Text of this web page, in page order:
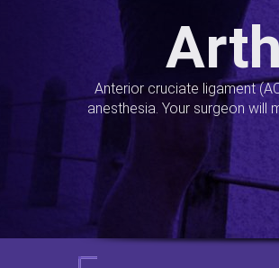
Anterior cruciate ligament
anesthesia. Your surgeon will